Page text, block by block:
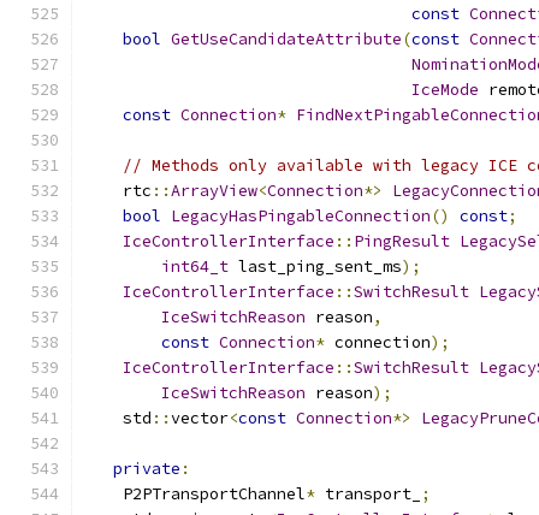
const
bool GetUseCandidateAttribute(const
IceMode
const Connection*
// Methods only available with legacy ICE
    rtc
::ArrayView<Connection*>
bool LegacyHasPingableConnection() const;
IceControllerInterface :: PingResult
int64_t last_ping_sent_ms);
IceControllerInterface ::SwitchResult
IceSwitchReason reason,
const Connection* connection);
IceControllerInterface ::SwitchResult
IceSwitchReason reason);
    std
::vector<const Connection*>
private :
    P2PTransportChannel
* transport_ ;